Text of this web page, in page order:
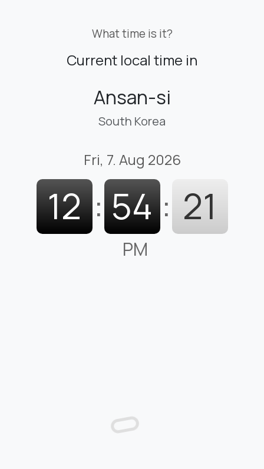
What time is it?
Current local time in
Ansan-si
South Korea
Fri, 7. Aug 2026
12 : 54 : 22
PM